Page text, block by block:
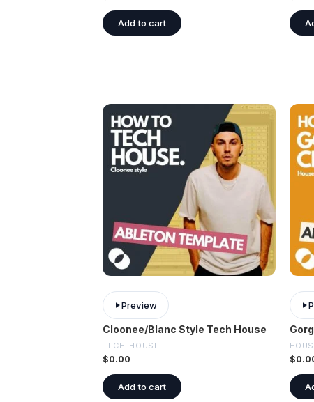
Add to cart
Preview
Cloonee/Blanc Style Tech House
TECH-HOUSE
$0.00
Add to cart
$